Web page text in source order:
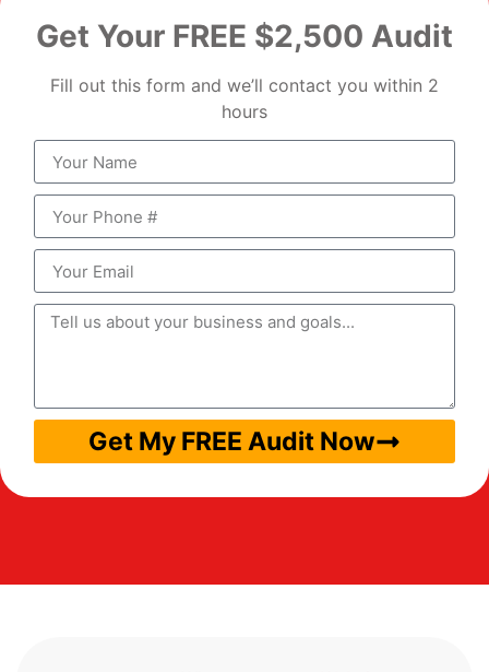
Get Your FREE $2,500 Audit
Fill out this form and we’ll contact you within 2
hours
Get My FREE Audit Now